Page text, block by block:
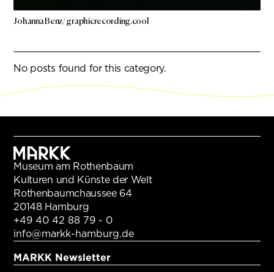
Johanna Benz/ graphicrecording.cool
No posts found for this category.
Museum am Rothenbaum
Kulturen und Künste der Welt
Rothenbaumchaussee 64
20148 Hamburg
+49 40 42 88 79 - 0
info@markk-hamburg.de
MARKK Newsletter